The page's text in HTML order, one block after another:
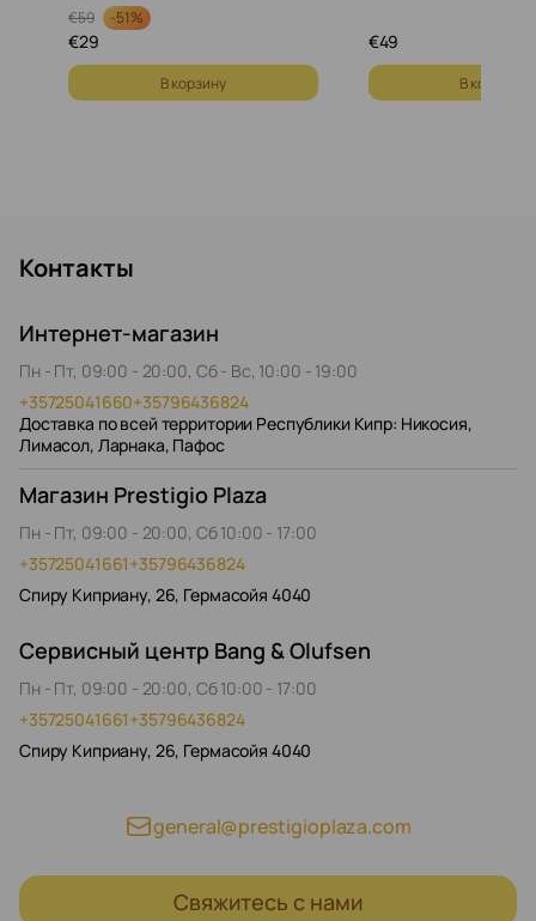
59
€ -51%
29
€
В корзину
49
€
В корзину
Контакты
Интернет-магазин
Пн - Пт, 09:00 - 20:00, Сб - Вс, 10:00 - 19:00
+35725041660+35796436824
Доставка по всей территории Республики Кипр: Никосия,
Лимасол, Ларнака, Пафос
Магазин Prestigio Plaza
Пн - Пт, 09:00 - 20:00, Сб 10:00 - 17:00
+35725041661+35796436824
Спиру Киприану, 26, Гермасойя 4040
Сервисный центр Bang & Olufsen
Пн - Пт, 09:00 - 20:00, Сб 10:00 - 17:00
+35725041661+35796436824
Спиру Киприану, 26, Гермасойя 4040
general@prestigioplaza.com
Свяжитесь с нами